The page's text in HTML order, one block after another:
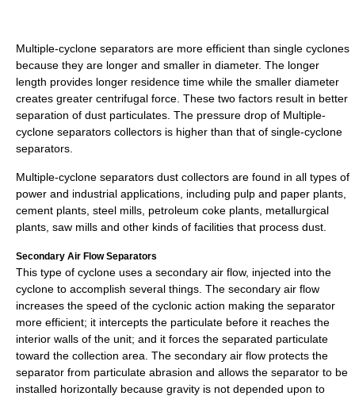
Multiple-cyclone separators are more efficient than single cyclones
because they are longer and smaller in diameter. The longer
length provides longer residence time while the smaller diameter
creates greater centrifugal force. These two factors result in better
separation of dust particulates. The pressure drop of Multiple-
cyclone separators collectors is higher than that of single-cyclone
separators.
Multiple-cyclone separators dust collectors are found in all types of
power and industrial applications, including pulp and paper plants,
cement plants, steel mills, petroleum coke plants, metallurgical
plants, saw mills and other kinds of facilities that process dust.
Secondary Air Flow Separators
This type of cyclone uses a secondary air flow, injected into the
cyclone to accomplish several things. The secondary air flow
increases the speed of the cyclonic action making the separator
more efficient; it intercepts the particulate before it reaches the
interior walls of the unit; and it forces the separated particulate
toward the collection area. The secondary air flow protects the
separator from particulate abrasion and allows the separator to be
installed horizontally because gravity is not depended upon to